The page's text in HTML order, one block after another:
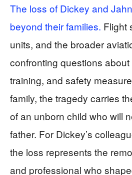
The loss of Dickey and
beyond their families. Flight
units, and the broader
confronting questions
training, and safety
family, the tragedy carries
of an unborn child who will
father. For Dickey’s
the loss represents the
and professional who